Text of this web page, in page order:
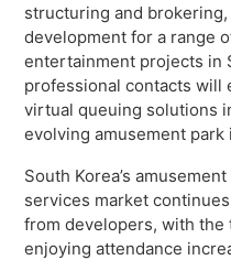
Cultural Institutions
Point of Sale
Virtual Queuing
Distribution
Mobile App
Intelligence
structuring and
development for a range
entertainment projects in
professional contacts will
virtual queuing solutions
evolving amusement park
South Korea’s
services market
from developers, with
enjoying attendance